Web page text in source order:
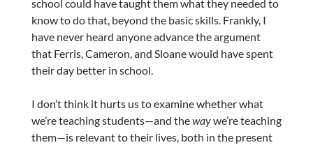
school could have taught them what they needed to
know to do that, beyond the basic skills. Frankly, I
have never heard anyone advance the argument
that Ferris, Cameron, and Sloane would have spent
their day better in school.
I don’t think it hurts us to examine whether what
we’re teaching students—and thewaywe’re teaching
them—is relevant to their lives, both in the present